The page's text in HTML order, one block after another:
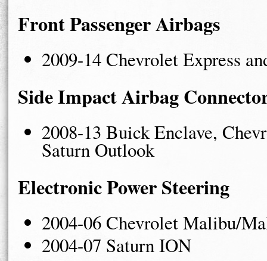
Front Passenger Airbags
2009-14 Chevrolet Express
Side Impact Airbag
2008-13 Buick Enclave,
Saturn Outlook
Electronic Power Steering
2004-06 Chevrolet Malibu/
2004-07 Saturn ION